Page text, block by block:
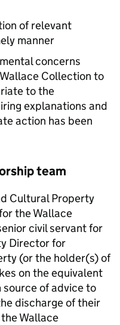
of relevant
manner
concerns
Collection to
to the
explanations and
action has been
team
Cultural Property
the Wallace
civil servant for
Director for
(or the holder(s) of
on the equivalent
source of advice to
discharge of their
Wallace